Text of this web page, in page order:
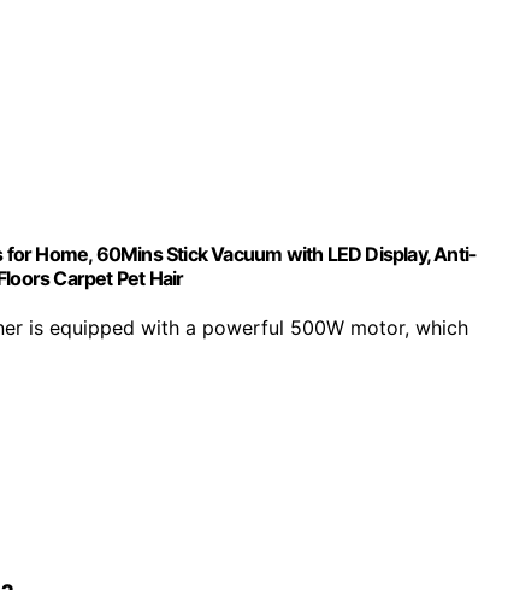
Home, 60Mins Stick Vacuum with LED Display, Anti-
Carpet Pet Hair
is equipped with a powerful 500W motor, which